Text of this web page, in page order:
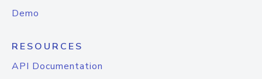
Demo
RESOURCES
API Documentation